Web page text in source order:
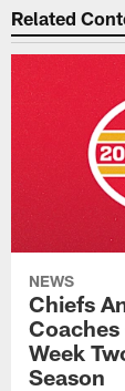
Related
NEWS
Chiefs
Coaches
Week
Season